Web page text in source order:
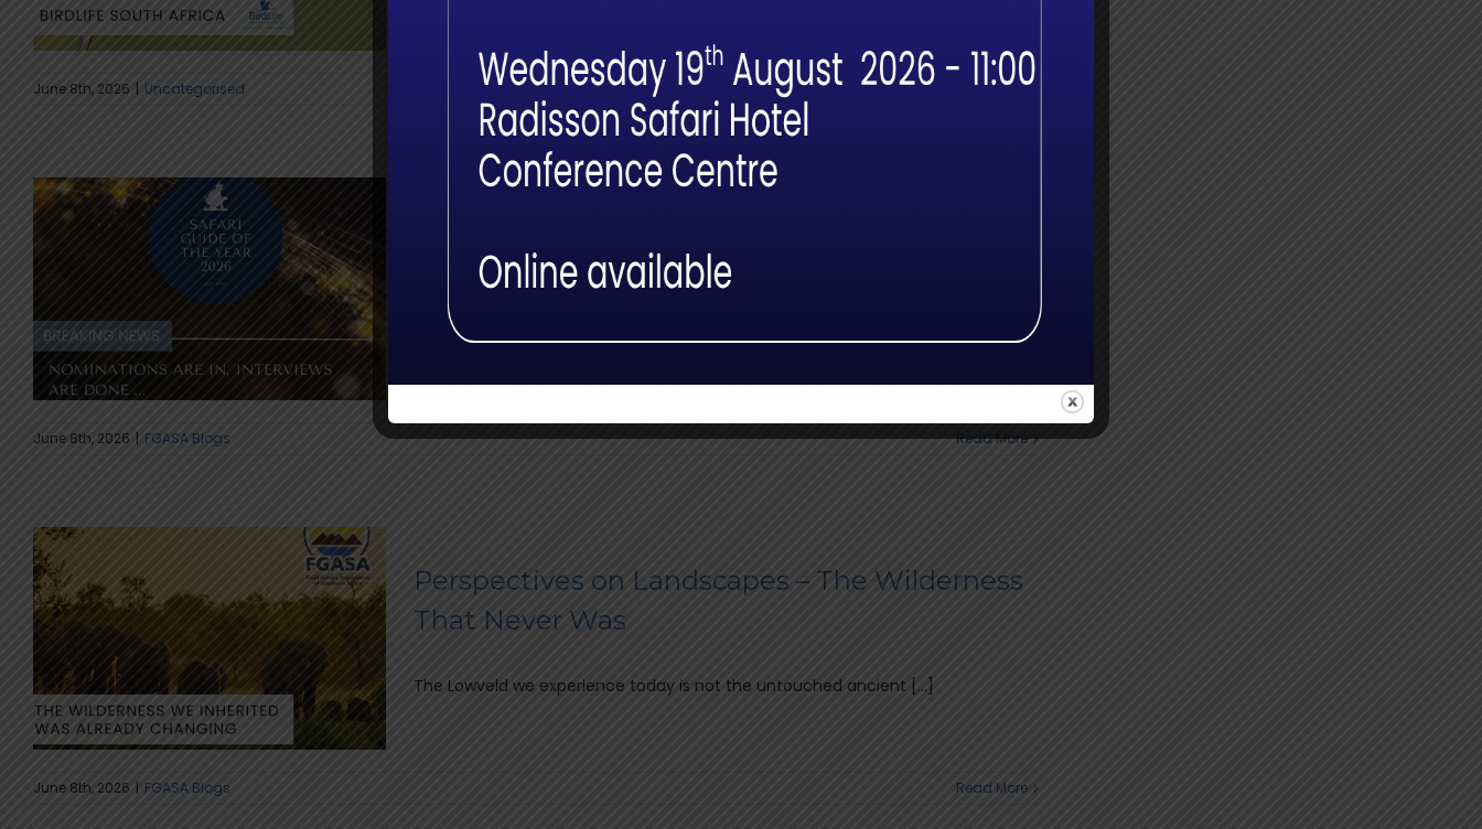
June 8th, 2026 Uncategorised Read More
The highly anticipated Safari Guide of the Year (SGOTY) 2026 [...]
June 8th, 2026 FGASA Blogs Read More
Perspectives on Landscapes – The Wilderness
That Never Was
The Lowveld we experience today is not the untouched ancient [...]
June 8th, 2026 | FGASA Blogs Read More